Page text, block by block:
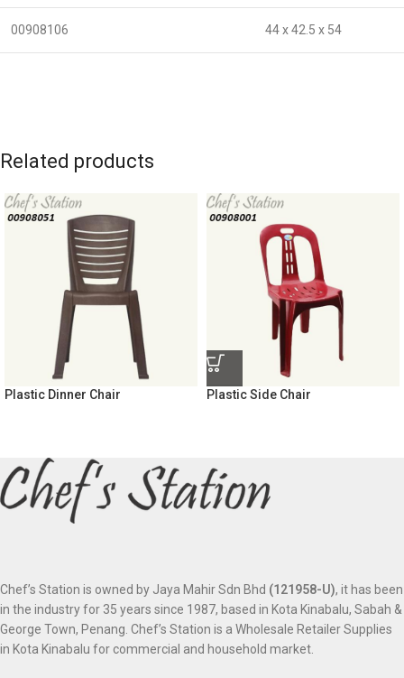
00908106 44 x 42.5 x 54
Related products
Plastic Dinner Chair Plastic Side Chair
Chef’s Station is owned by Jaya Mahir Sdn Bhd (121958-U), it has been
in the industry for 35 years since 1987, based in Kota Kinabalu, Sabah &
George Town, Penang. Chef’s Station is a Wholesale Retailer Supplies
in Kota Kinabalu for commercial and household market.